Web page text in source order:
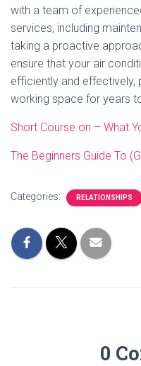
with a team of
services, including
taking a proactive
ensure that your air
efficiently and
working space for years
Short Course on – What
The Beginners Guide To
Categories: RELATIONSHIPS
0